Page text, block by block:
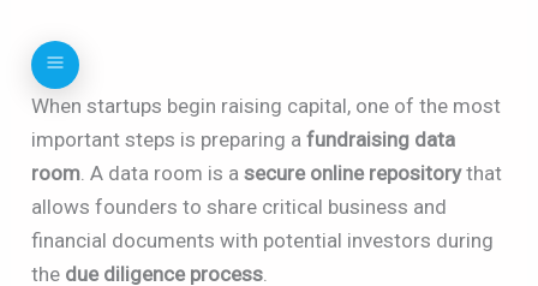
When startups begin raising capital, one of the most
important steps is preparing afundraising data
room . A data room is asecure online repositorythat
allows founders to share critical business and
financial documents with potential investors during
the due diligence process